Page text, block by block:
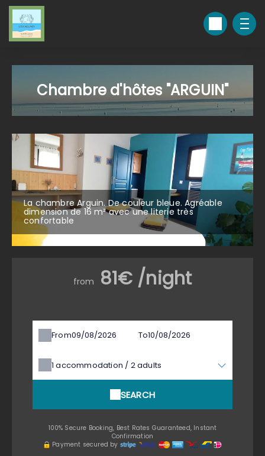
Chambre d'hôtes "ARGUIN"
La chambre Arguin. De couleur bleue. Agréable
dimension de 16 m² avec une literie très
confortable
from 81€ /night
From To
1accommodation / 2adults
SEARCH
100% Secure Booking, Best Rates Guaranteed, Instant
Confirmation
Payment secured by